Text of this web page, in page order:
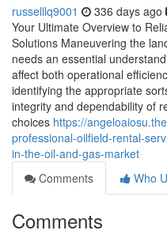
russelllq9001 336 days ago
Your Ultimate Overview to
Solutions Maneuvering the
needs an essential
affect both operational
identifying the appropriate
integrity and dependability of
choices https://
professional-oilfield-rental-
in-the-oil-and-gas-market
Comments
Who
Comments